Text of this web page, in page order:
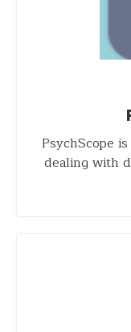
PsychScope
dealing with